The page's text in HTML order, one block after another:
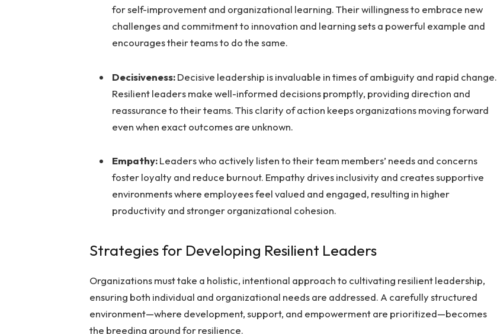
for self-improvement and organizational learning. Their willingness to embrace new
challenges and commitment to innovation and learning sets a powerful example and
encourages their teams to do the same.
Decisiveness:Decisive leadership is invaluable in times of ambiguity and rapid change.
Resilient leaders make well-informed decisions promptly, providing direction and
reassurance to their teams. This clarity of action keeps organizations moving forward
even when exact outcomes are unknown.
Empathy:Leaders who actively listen to their team members’ needs and concerns
foster loyalty and reduce burnout. Empathy drives inclusivity and creates supportive
environments where employees feel valued and engaged, resulting in higher
productivity and stronger organizational cohesion.
Strategies for Developing Resilient Leaders
Organizations must take a holistic, intentional approach to cultivating resilient leadership,
ensuring both individual and organizational needs are addressed. A carefully structured
environment—where development, support, and empowerment are prioritized—becomes
the breeding ground for resilience.